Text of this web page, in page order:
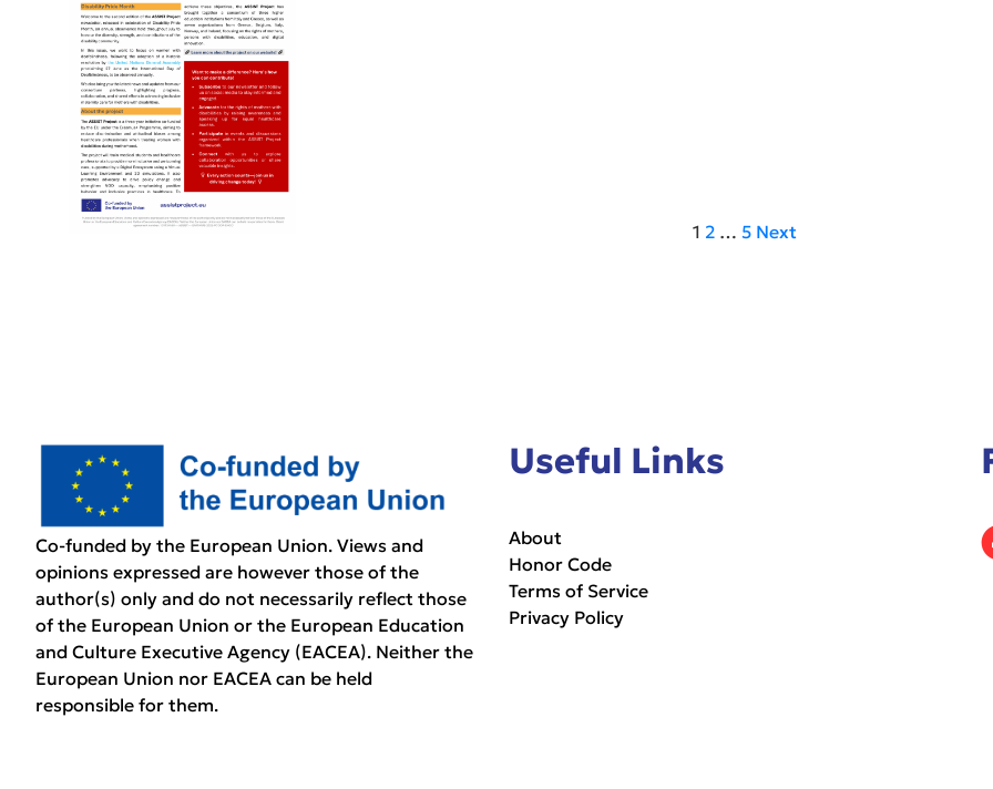
1 2 … 5 Next
Co-funded by the European Union. Views and
opinions expressed are however those of the
author(s) only and do not necessarily reflect those
of the European Union or the European Education
and Culture Executive Agency (EACEA). Neither the
European Union nor EACEA can be held
responsible for them.
Useful Links
About
Honor Code
Terms of Service
Privacy Policy